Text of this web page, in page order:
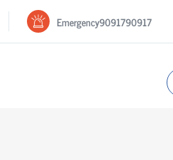
Emergency9091790917